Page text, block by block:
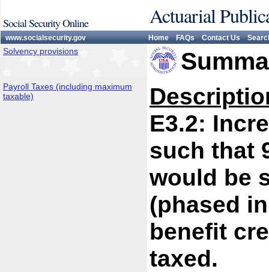
Social Security Online Actuarial
www.socialsecurity.gov Home FAQs Contact Us
Solvency provisions
Payroll Taxes (including maximum
taxable)
E3.2:
such that
would be
(phased
benefit
taxed.